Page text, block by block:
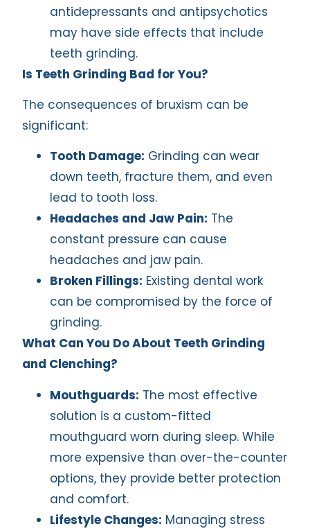
antidepressants and antipsychotics
may have side effects that include
teeth grinding.
Is Teeth Grinding Bad for You?
The consequences of bruxism can be
significant:
Tooth Damage: Grinding can wear
down teeth, fracture them, and even
lead to tooth loss.
Headaches and Jaw Pain: The
constant pressure can cause
headaches and jaw pain.
Broken Fillings: Existing dental work
can be compromised by the force of
grinding.
What Can You Do About Teeth Grinding
and Clenching?
Mouthguards: The most effective
solution is a custom-fitted
mouthguard worn during sleep. While
more expensive than over-the-counter
options, they provide better protection
and comfort.
Lifestyle Changes: Managing stress